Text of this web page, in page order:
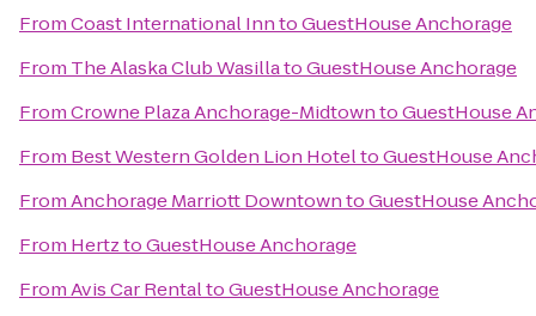
FromCoast International InntoGuestHouse Anchorage
From The Alaska Club WasillatoGuestHouse Anchorage
FromCrowne Plaza Anchorage-MidtowntoGuestHouse
From Best Western Golden Lion HoteltoGuestHouse
FromAnchorage Marriott DowntowntoGuestHouse
From HertztoGuestHouse Anchorage
FromAvis Car RentaltoGuestHouse Anchorage